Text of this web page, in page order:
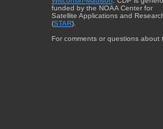
funded by the NOAA Center for
Satellite Applications and
(STAR).
For comments or questions about